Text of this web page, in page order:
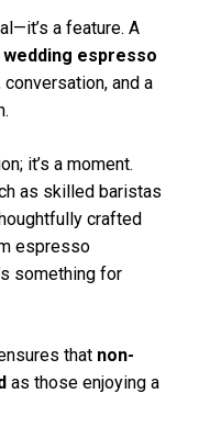
a feature. A
wedding espresso
and a
it’s a moment.
as skilled baristas
crafted
espresso
something for
that non-
as those enjoying a